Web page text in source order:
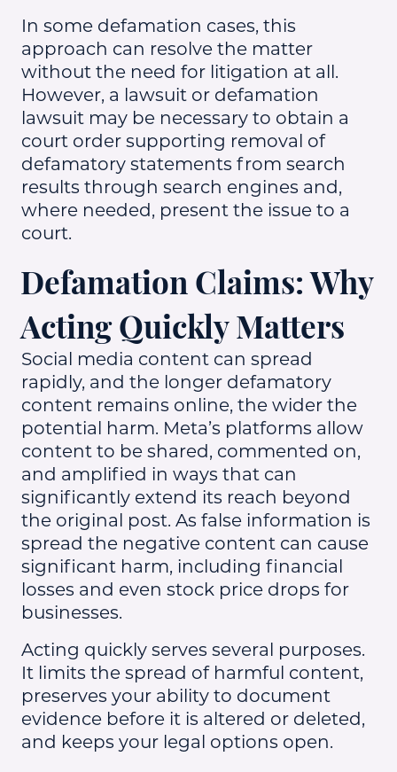
In some defamation cases, this
approach can resolve the matter
without the need for litigation at all.
However, a lawsuit or defamation
lawsuit may be necessary to obtain a
court order supporting removal of
defamatory statements from search
results through search engines and,
where needed, present the issue to a
court.
Defamation Claims: Why
Acting Quickly Matters
Social media content can spread
rapidly, and the longer defamatory
content remains online, the wider the
potential harm. Meta’s platforms allow
content to be shared, commented on,
and amplified in ways that can
significantly extend its reach beyond
the original post. As false information is
spread the negative content can cause
significant harm, including financial
losses and even stock price drops for
businesses.
Acting quickly serves several purposes.
It limits the spread of harmful content,
preserves your ability to document
evidence before it is altered or deleted,
and keeps your legal options open.